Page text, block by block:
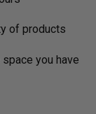
of products
you have